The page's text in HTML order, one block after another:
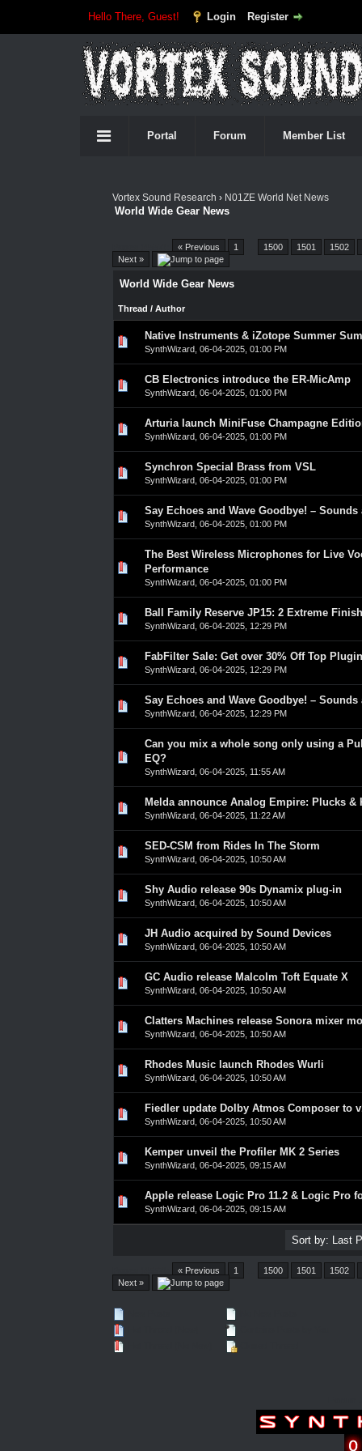
Hello There, Guest! Login Register
Portal Forum Member List
Vortex Sound Research › N01ZE World Net News
World Wide Gear News
« Previous 1 1500 1501
1502
Next »
World Wide Gear News
Thread / Author
Native Instruments & iZotope Summer
SynthWizard, 06-04-2025, 01:00 PM
0 Vote(s) - 0 out of 5 in Average
23
CB Electronics introduce the ER-MicAmp
SynthWizard, 06-04-2025, 01:00 PM
0 Vote(s) - 0 out of 5 in Average
23
Arturia launch MiniFuse Champagne
SynthWizard, 06-04-2025, 01:00 PM
0 Vote(s) - 0 out of 5 in Average
23
Synchron Special Brass from VSL
SynthWizard, 06-04-2025, 01:00 PM
0 Vote(s) - 0 out of 5 in Average
23
Say Echoes and Wave Goodbye! – Sounds
SynthWizard, 06-04-2025, 01:00 PM
0 Vote(s) - 0 out of 5 in Average
23
The Best Wireless Microphones for Live
Performance
SynthWizard, 06-04-2025, 01:00 PM
0 Vote(s) - 0 out of 5 in Average
23
Ball Family Reserve JP15: 2 Extreme
SynthWizard, 06-04-2025, 12:29 PM
0 Vote(s) - 0 out of 5 in Average
23
FabFilter Sale: Get over 30% Off Top
SynthWizard, 06-04-2025, 12:29 PM
0 Vote(s) - 0 out of 5 in Average
23
Say Echoes and Wave Goodbye! – Sounds
SynthWizard, 06-04-2025, 12:29 PM
0 Vote(s) - 0 out of 5 in Average
23
Can you mix a whole song only using a
EQ?
SynthWizard, 06-04-2025, 11:55 AM
0 Vote(s) - 0 out of 5 in Average
23
Melda announce Analog Empire: Plucks &
SynthWizard, 06-04-2025, 11:22 AM
0 Vote(s) - 0 out of 5 in Average
23
SED-CSM from Rides In The Storm
SynthWizard, 06-04-2025, 10:50 AM
0 Vote(s) - 0 out of 5 in Average
23
Shy Audio release 90s Dynamix plug-in
SynthWizard, 06-04-2025, 10:50 AM
0 Vote(s) - 0 out of 5 in Average
23
JH Audio acquired by Sound Devices
SynthWizard, 06-04-2025, 10:50 AM
0 Vote(s) - 0 out of 5 in Average
23
GC Audio release Malcolm Toft Equate X
SynthWizard, 06-04-2025, 10:50 AM
0 Vote(s) - 0 out of 5 in Average
23
Clatters Machines release Sonora mixer
SynthWizard, 06-04-2025, 10:50 AM
0 Vote(s) - 0 out of 5 in Average
23
Rhodes Music launch Rhodes Wurli
SynthWizard, 06-04-2025, 10:50 AM
0 Vote(s) - 0 out of 5 in Average
23
Fiedler update Dolby Atmos Composer to
SynthWizard, 06-04-2025, 10:50 AM
0 Vote(s) - 0 out of 5 in Average
23
Kemper unveil the Profiler MK 2 Series
SynthWizard, 06-04-2025, 09:15 AM
0 Vote(s) - 0 out of 5 in Average
23
Apple release Logic Pro 11.2 & Logic Pro
SynthWizard, 06-04-2025, 09:15 AM
0 Vote(s) - 0 out of 5 in Average
23
« Previous 1 1500 1501
1502
Next »
Closed Thread